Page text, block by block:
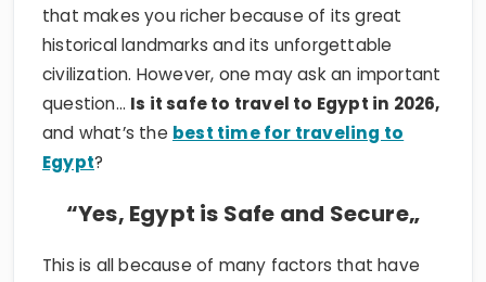
that makes you richer because of its great
historical landmarks and its unforgettable
civilization. However, one may ask an important
question… Is it safe to travel to Egypt in 2026,
and what’s the best time for traveling to
Egypt?
“Yes, Egypt is Safe and Secure„
This is all because of many factors that have